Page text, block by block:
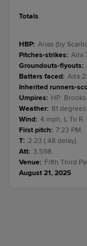
Totals
HBP: Arias (by
Pitches-strikes: Aita
Groundouts-flyouts:
Batters faced: Aita
Inherited runners-
Umpires: HP:
Weather: 81
Wind: 4 mph, L To R.
First pitch: 7:23 PM.
T: 2:23 (:48 delay).
Att: 3,598.
Venue: Fifth Third
August 21, 2025